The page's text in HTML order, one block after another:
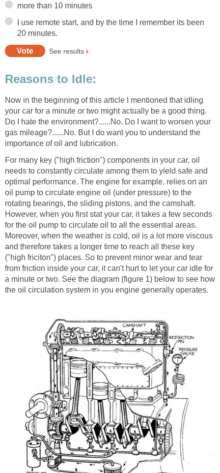
more than 10 minutes
I use remote start, and by the time I remember its been
20 minutes.
See results
Reasons to Idle:
Now in the beginning of this article I mentioned that idling
your car for a minute or two might actually be a good thing.
Do I hate the environment?......No. Do I want to worsen your
gas mileage?......No. But I do want you to understand the
importance of oil and lubrication.
For many key ("high friction") components in your car, oil
needs to constantly circulate among them to yield safe and
optimal performance. The engine for example, relies on an
oil pump to circulate engine oil (under pressure) to the
rotating bearings, the sliding pistons, and the camshaft.
However, when you first stat your car, it takes a few seconds
for the oil pump to circulate oil to all the essential areas.
Moreover, when the weather is cold, oil is a lot more viscous
and therefore takes a longer time to reach all these key
("high friciton") places. So to prevent minor wear and tear
from friction inside your car, it can't hurt to let your car idle for
a minute or two. See the diagram (figure 1) below to see how
the oil circulation system in you engine generally operates.